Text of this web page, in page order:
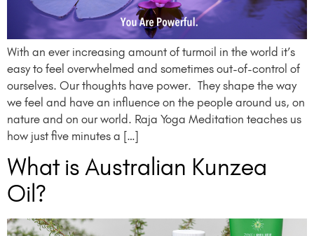
With an ever increasing amount of turmoil in the world it’s
easy to feel overwhelmed and sometimes out-of-control of
ourselves. Our thoughts have power. They shape the way
we feel and have an influence on the people around us, on
nature and on our world. Raja Yoga Meditation teaches us
how just five minutes a […]
What is Australian Kunzea
Oil?